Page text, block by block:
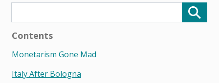
Contents
Monetarism Gone Mad
Italy After Bologna